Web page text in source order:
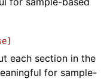
each section in the
for sample-